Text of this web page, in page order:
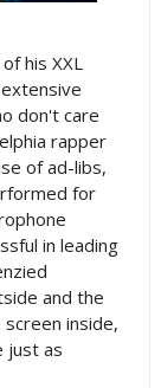
of his XXL
don't care
rapper
of ad-libs,
for
in leading
and the
inside,
just as